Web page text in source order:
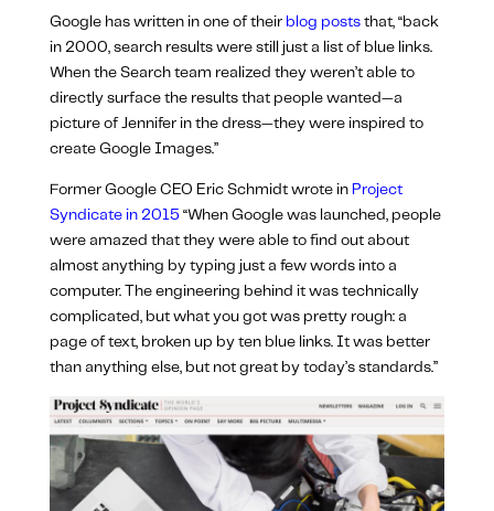
Google has written in one of their blog poststhat, “back
in 2000, search results were still just a list of blue links.
When the Search team realized they weren’t able to
directly surface the results that people wanted—a
picture of Jennifer in the dress—they were inspired to
create Google Images.”
Former Google CEO Eric Schmidt wrote in Project
Syndicate in 2015“When Google was launched, people
were amazed that they were able to find out about
almost anything by typing just a few words into a
computer. The engineering behind it was technically
complicated, but what you got was pretty rough: a
page of text, broken up by ten blue links. It was better
than anything else, but not great by today’s standards.”